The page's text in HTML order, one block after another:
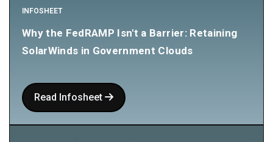
INFOSHEET
Why the FedRAMP Isn't a Barrier: Retaining
SolarWinds in Government Clouds
Read Infosheet